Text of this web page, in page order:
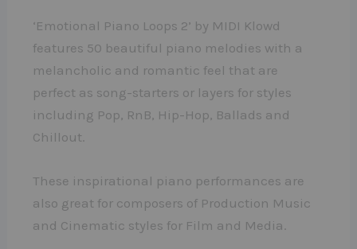
‘Emotional Piano Loops 2’ by MIDI Klowd
features 50 beautiful piano melodies with a
melancholic and romantic feel that are
perfect as song-starters or layers for styles
including Pop, RnB, Hip-Hop, Ballads and
Chillout.
These inspirational piano performances are
also great for composers of Production Music
and Cinematic styles for Film and Media.